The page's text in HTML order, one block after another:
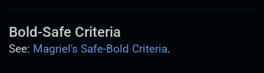
Bold-Safe Criteria
See: Magriel's Safe-Bold Criteria.